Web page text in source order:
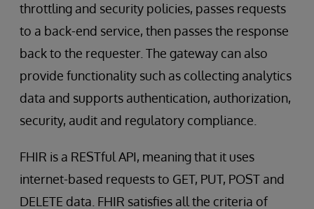
throttling and security policies, passes requests
to a back-end service, then passes the response
back to the requester. The gateway can also
provide functionality such as collecting analytics
data and supports authentication, authorization,
security, audit and regulatory compliance.
FHIR is a RESTful API, meaning that it uses
internet-based requests to GET, PUT, POST and
DELETE data. FHIR satisfies all the criteria of